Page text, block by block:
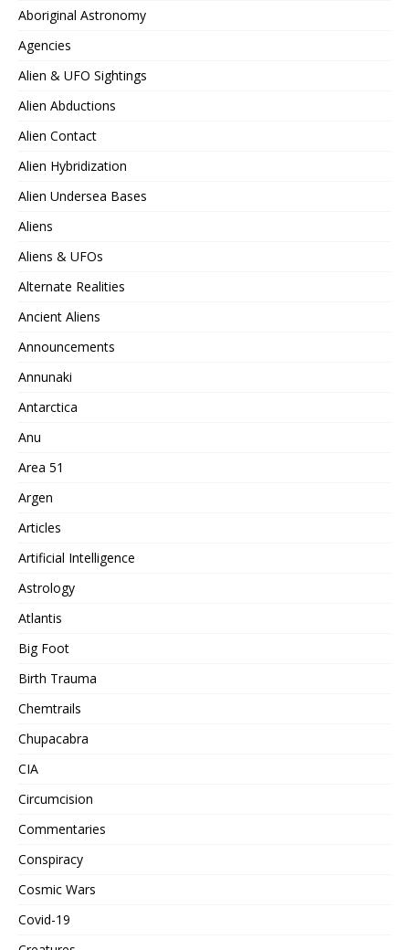
Aboriginal Astronomy
Agencies
Alien & UFO Sightings
Alien Abductions
Alien Contact
Alien Hybridization
Alien Undersea Bases
Aliens
Aliens & UFOs
Alternate Realities
Ancient Aliens
Announcements
Annunaki
Antarctica
Anu
Area 51
Argen
Articles
Artificial Intelligence
Astrology
Atlantis
Big Foot
Birth Trauma
Chemtrails
Chupacabra
CIA
Circumcision
Commentaries
Conspiracy
Cosmic Wars
Covid-19